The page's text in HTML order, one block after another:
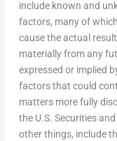
include known and
factors, many of
cause the actual
materially from any
expressed or implied
factors that could
matters more fully
the U.S. Securities
other things, include